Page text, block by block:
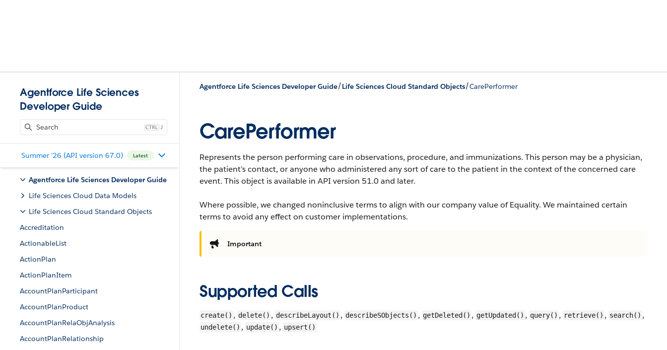
Agentforce Life Sciences
Developer Guide
J
Summer '26 (API version 67.0) Latest
Agentforce Life Sciences Developer Guide
Life Sciences Cloud Data Models
Life Sciences Cloud Standard Objects
Accreditation
ActionableList
ActionPlan
ActionPlanItem
AccountPlanParticipant
AccountPlanProduct
AccountPlanRelaObjAnalysis
AccountPlanRelationship
Agentforce Life Sciences Developer Guide/Life Sciences Cloud Standard Objects/CarePerformer
CarePerformer
Represents the person performing care in observations, procedure, and immunizations. This person may be a physician,
the patient’s contact, or anyone who administered any sort of care to the patient in the context of the concerned care
event. This object is available in API version 51.0 and later.
Where possible, we changed noninclusive terms to align with our company value of Equality. We maintained certain
terms to avoid any effect on customer implementations.
Important
Supported Calls
create() , delete() , describeLayout() , describeSObjects() , getDeleted() , getUpdated() , query() , retrieve() , search() ,
undelete() , update() , upsert()